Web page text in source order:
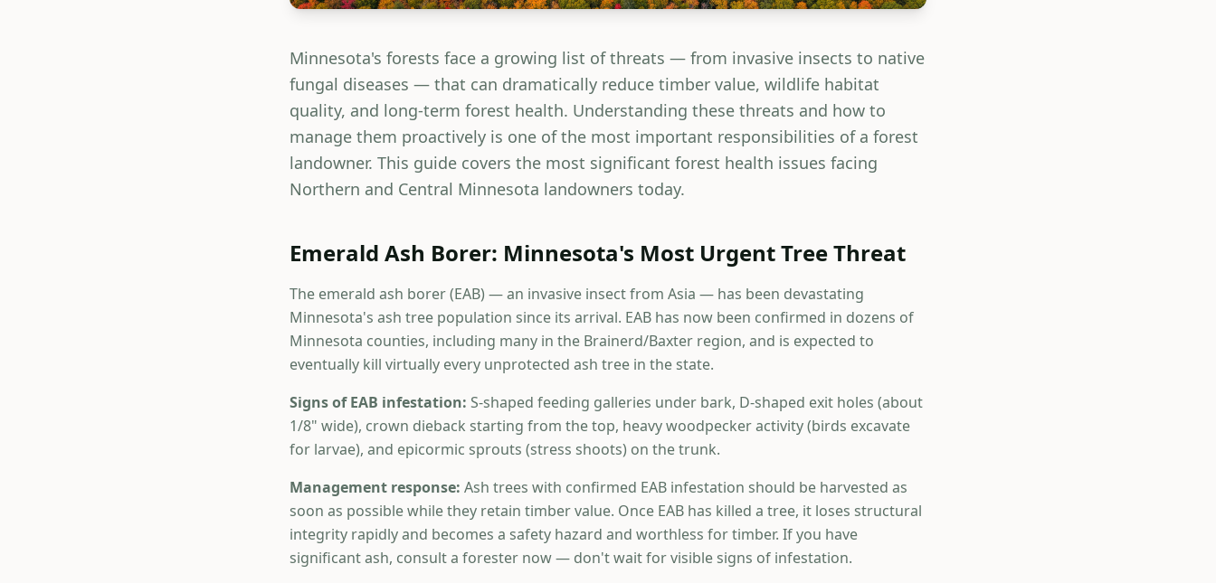
Minnesota's forests face a growing list of threats — from invasive insects to native
fungal diseases — that can dramatically reduce timber value, wildlife habitat
quality, and long-term forest health. Understanding these threats and how to
manage them proactively is one of the most important responsibilities of a forest
landowner. This guide covers the most significant forest health issues facing
Northern and Central Minnesota landowners today.
Emerald Ash Borer: Minnesota's Most Urgent Tree Threat
The emerald ash borer (EAB) — an invasive insect from Asia — has been devastating
Minnesota's ash tree population since its arrival. EAB has now been confirmed in dozens of
Minnesota counties, including many in the Brainerd/Baxter region, and is expected to
eventually kill virtually every unprotected ash tree in the state.
Signs of EAB infestation: S-shaped feeding galleries under bark, D-shaped exit holes (about
1/8" wide), crown dieback starting from the top, heavy woodpecker activity (birds excavate
for larvae), and epicormic sprouts (stress shoots) on the trunk.
Management response: Ash trees with confirmed EAB infestation should be harvested as
soon as possible while they retain timber value. Once EAB has killed a tree, it loses structural
integrity rapidly and becomes a safety hazard and worthless for timber. If you have
significant ash, consult a forester now — don't wait for visible signs of infestation.